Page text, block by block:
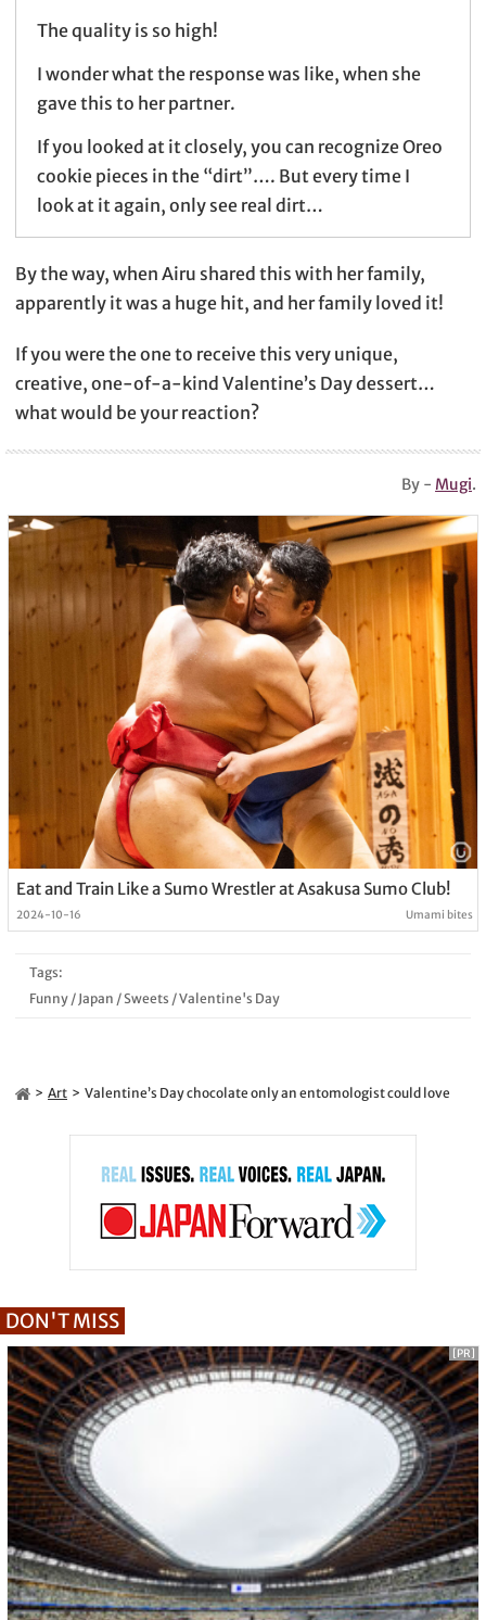
The quality is so high!
I wonder what the response was like, when she
gave this to her partner.
If you looked at it closely, you can recognize Oreo
cookie pieces in the “dirt”…. But every time I
look at it again, only see real dirt…
By the way, when Airu shared this with her family,
apparently it was a huge hit, and her family loved it!
If you were the one to receive this very unique,
creative, one-of-a-kind Valentine’s Day dessert…
what would be your reaction?
By -Mugi.
Eat and Train Like a Sumo Wrestler at Asakusa Sumo Club!
2024-10-16 Umami bites
Tags:
Funny/ Japan /Sweets /Valentine's Day
Art Valentine’s Day chocolate only an entomologist could love
DON'T MISS
[PR]